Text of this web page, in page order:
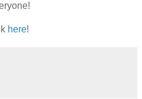
here!